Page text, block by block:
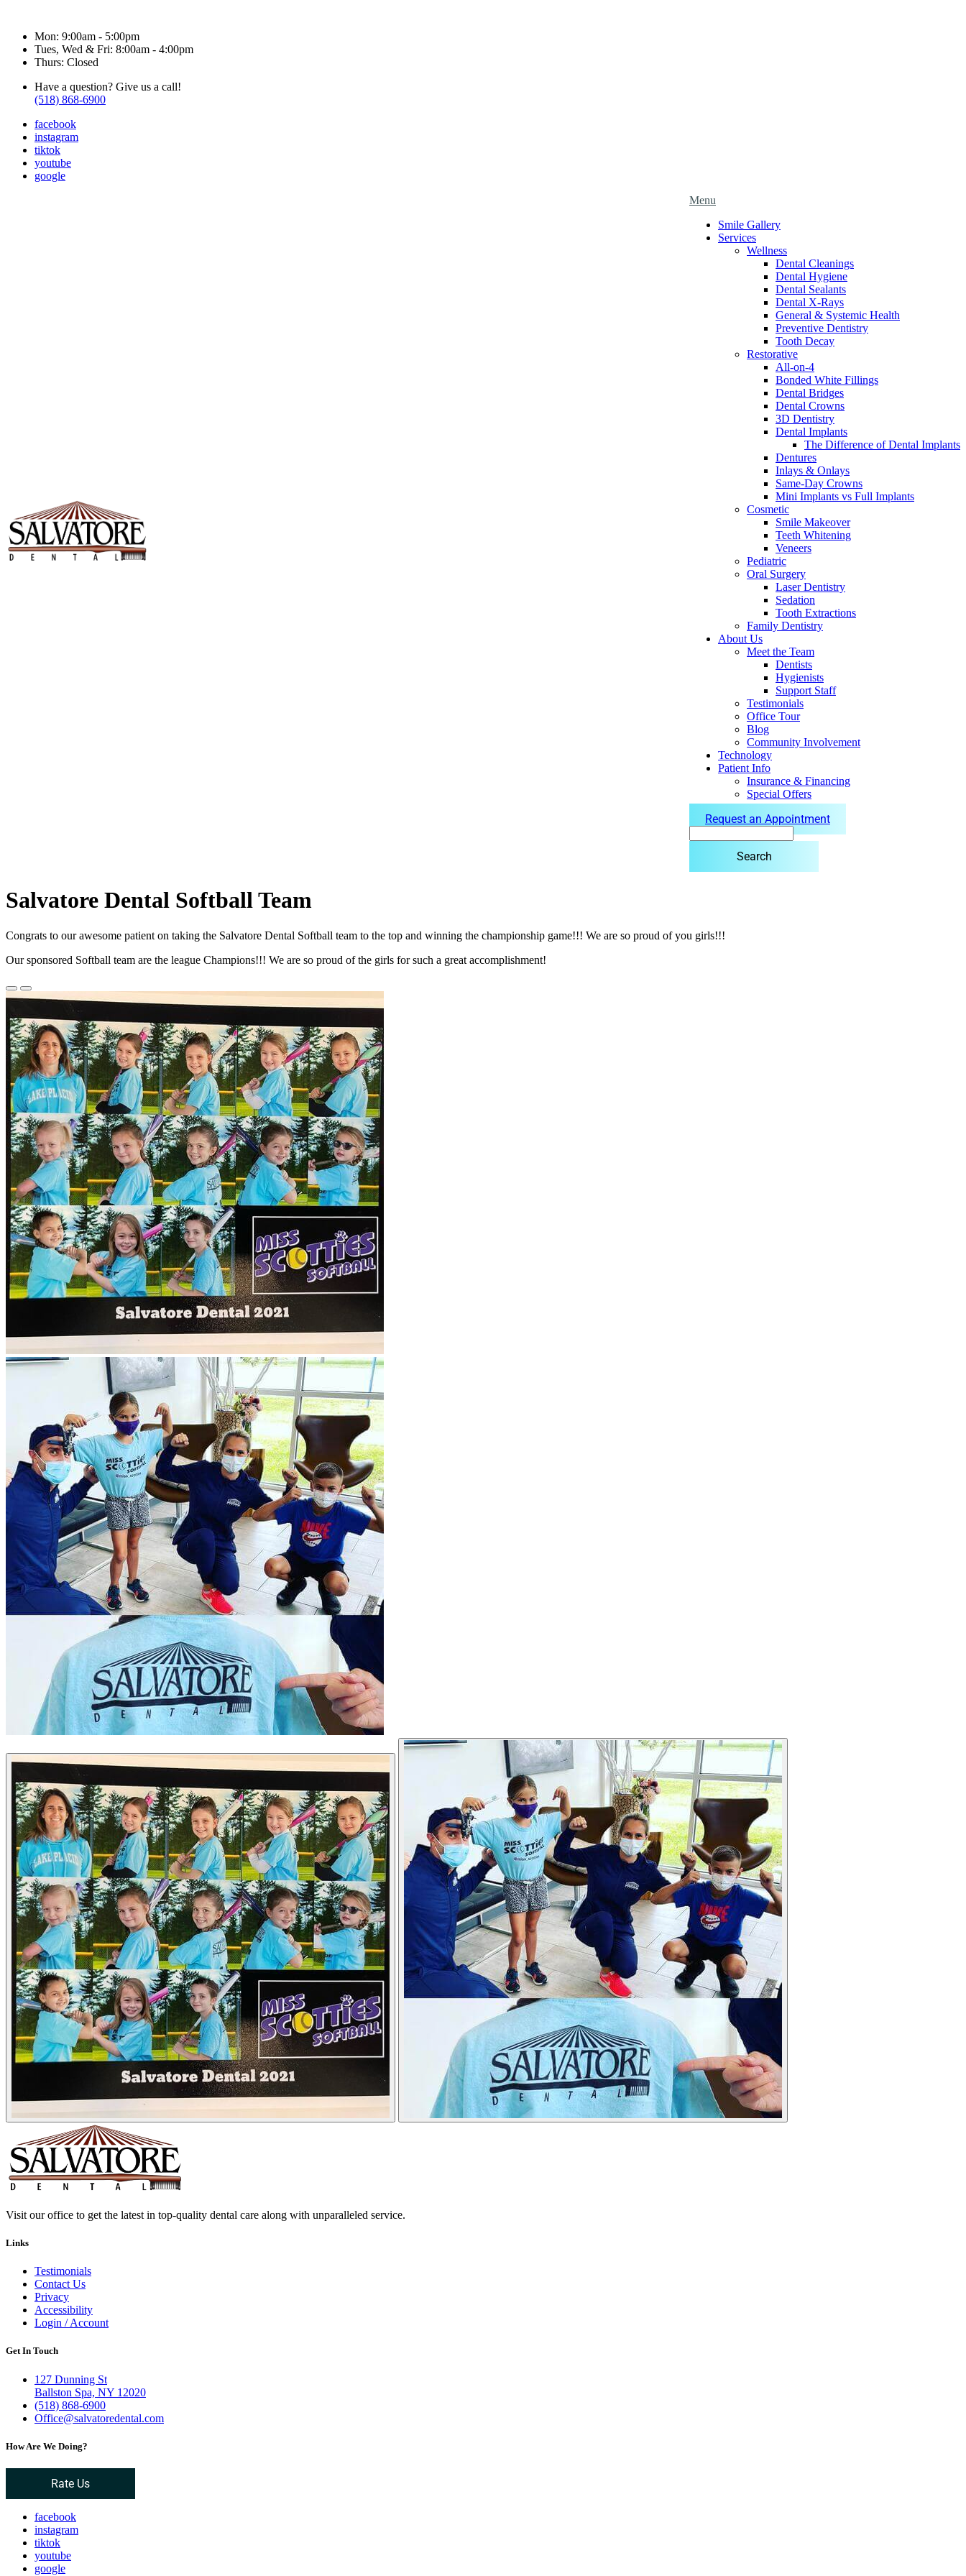
Mon: 9:00am - 5:00pm
Tues, Wed & Fri: 8:00am - 4:00pm
Thurs: Closed
Have a question? Give us a call!
(518) 868-6900
facebook
instagram
tiktok
youtube
google
Main
Menu
Smile Gallery
Services
Wellness
Dental Cleanings
Dental Hygiene
Dental Sealants
Dental X-Rays
General & Systemic Health
Preventive Dentistry
Tooth Decay
Restorative
All-on-4
Bonded White Fillings
Dental Bridges
Dental Crowns
3D Dentistry
Dental Implants
The Difference of Dental Implants
Dentures
Inlays & Onlays
Same-Day Crowns
Mini Implants vs Full Implants
Cosmetic
Smile Makeover
Teeth Whitening
Veneers
Pediatric
Oral Surgery
Laser Dentistry
Sedation
Tooth Extractions
Family Dentistry
About Us
Meet the Team
Dentists
Hygienists
Support Staff
Testimonials
Office Tour
Blog
Community Involvement
Technology
Patient Info
Insurance & Financing
Special Offers
Request an Appointment
Salvatore Dental Softball Team
Congrats to our awesome patient on taking the Salvatore Dental Softball team to the top and winning the championship game!!! We are so proud of you girls!!!
Our sponsored Softball team are the league Champions!!! We are so proud of the girls for such a great accomplishment!
Previous
Next
Slide
Visit our office to get the latest in top-quality dental care along with unparalleled service.
Links
Testimonials
Contact Us
Privacy
Accessibility
Login / Account
Get In Touch
127 Dunning St
Ballston Spa, NY 12020
(518) 868-6900
Office@salvatoredental.com
How Are We Doing?
Rate Us
facebook
instagram
tiktok
youtube
google